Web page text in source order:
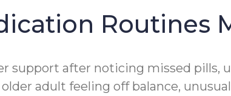
Routines
support after noticing missed pills,
adult feeling off balance,